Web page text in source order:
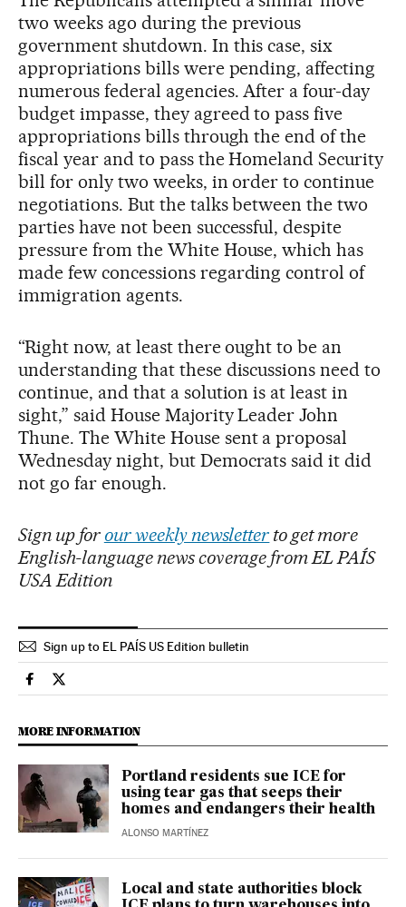
two weeks ago during the previous
government shutdown. In this case, six
appropriations bills were pending, affecting
numerous federal agencies. After a four-day
budget impasse, they agreed to pass five
appropriations bills through the end of the
fiscal year and to pass the Homeland Security
bill for only two weeks, in order to continue
negotiations. But the talks between the two
parties have not been successful, despite
pressure from the White House, which has
made few concessions regarding control of
immigration agents.
“Right now, at least there ought to be an
understanding that these discussions need to
continue, and that a solution is at least in
sight,” said House Majority Leader John
Thune. The White House sent a proposal
Wednesday night, but Democrats said it did
not go far enough.
Sign up for our weekly newsletter to get more
English-language news coverage from EL PAÍS
USA Edition
Sign up to EL PAÍS US Edition bulletin
Usa El País in English on Facebook
Usa El País in English on Twitter
MORE INFORMATION
Portland residents sue ICE for
using tear gas that seeps their
homes and endangers their health
ALONSO MARTÍNEZ
Local and state authorities block